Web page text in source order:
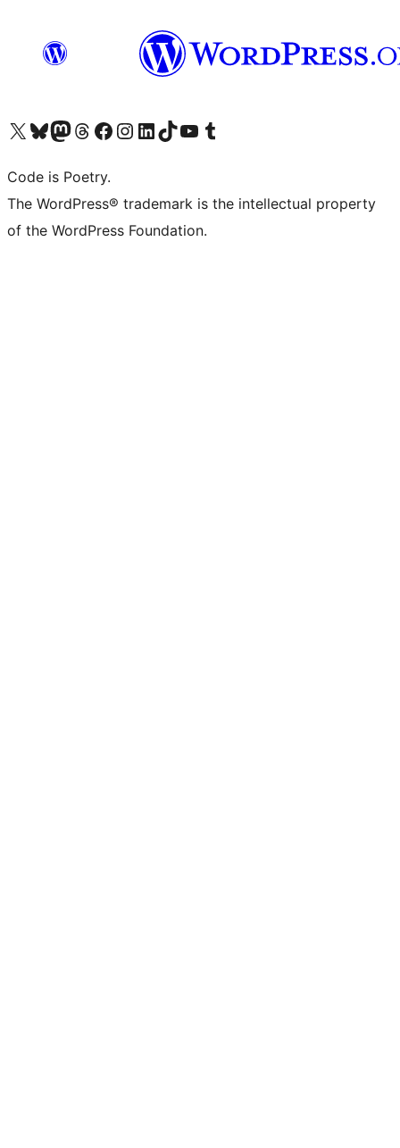
Visit our X (formerly Twitter) account
Visit our Bluesky account
Visit our Mastodon account
Visit our Threads account
Visit our Facebook page
Visit our Instagram account
Visit our LinkedIn account
Visit our TikTok account
Visit our YouTube channel
Visit our Tumblr account
Code is Poetry.
The WordPress® trademark is the intellectual property
of the WordPress Foundation.